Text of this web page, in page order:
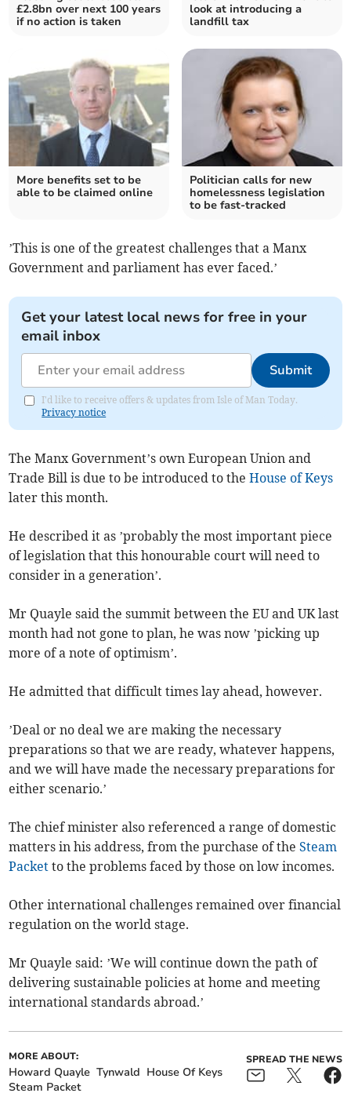
£2.8bn over next 100 years
if no action is taken
look at introducing a
landfill tax
More benefits set to be
able to be claimed online
Politician calls for new
homelessness legislation
to be fast-tracked
’This is one of the greatest challenges that a Manx
Government and parliament has ever faced.’
Get your latest local news for free in your
email inbox
Submit
I'd like to receive offers & updates from Isle of Man Today.
Privacy notice
The Manx Government’s own European Union and
Trade Bill is due to be introduced to theHouse of Keys
later this month.
He described it as ’probably the most important piece
of legislation that this honourable court will need to
consider in a generation’.
Mr Quayle said the summit between the EU and UK last
month had not gone to plan, he was now ’picking up
more of a note of optimism’.
He admitted that difficult times lay ahead, however.
’Deal or no deal we are making the necessary
preparations so that we are ready, whatever happens,
and we will have made the necessary preparations for
either scenario.’
The chief minister also referenced a range of domestic
matters in his address, from the purchase of theSteam
Packet to the problems faced by those on low incomes.
Other international challenges remained over financial
regulation on the world stage.
Mr Quayle said: ’We will continue down the path of
delivering sustainable policies at home and meeting
international standards abroad.’
MORE ABOUT:
Howard Quayle Tynwald House Of Keys
Steam Packet
SPREAD THE NEWS